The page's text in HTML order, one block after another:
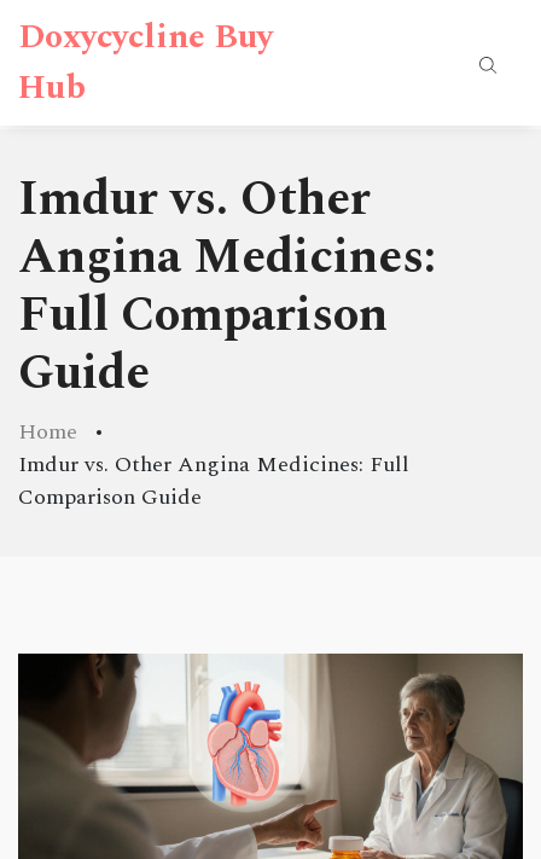
Doxycycline Buy
Hub
Imdur vs. Other
Angina Medicines:
Full Comparison
Guide
Home
Imdur vs. Other Angina Medicines: Full
Comparison Guide